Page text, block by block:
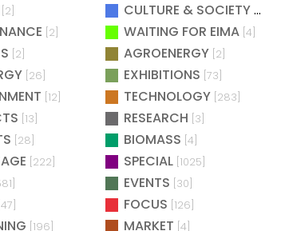
[2] CULTURE & SOCIETY [2]
[2] WAITING FOR EIMA [4]
[2] AGROENERGY [2]
[26] EXHIBITIONS [73]
[12] TECHNOLOGY [283]
[13] RESEARCH [3]
[28] BIOMASS [4]
[222] SPECIAL [1025]
EVENTS [30]
[47] FOCUS [126]
[196] MARKET [4]